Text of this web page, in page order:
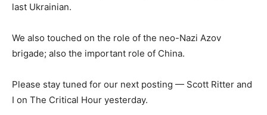
last Ukrainian.
We also touched on the role of the neo-Nazi Azov
brigade; also the important role of China.
Please stay tuned for our next posting — Scott Ritter and
I on The Critical Hour yesterday.